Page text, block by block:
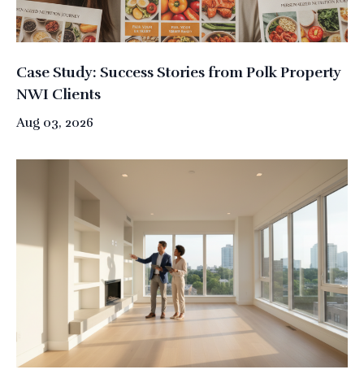
Case Study: Success Stories from Polk Property
NWI Clients
Aug 03, 2026